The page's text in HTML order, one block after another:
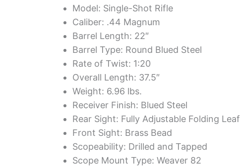
Model: Single-Shot Rifle
Caliber: .44 Magnum
Barrel Length: 22″
Barrel Type: Round Blued Steel
Rate of Twist: 1:20
Overall Length: 37.5″
Weight: 6.96 lbs.
Receiver Finish: Blued Steel
Rear Sight: Fully Adjustable Folding Leaf
Front Sight: Brass Bead
Scopeability: Drilled and Tapped
Scope Mount Type: Weaver 82